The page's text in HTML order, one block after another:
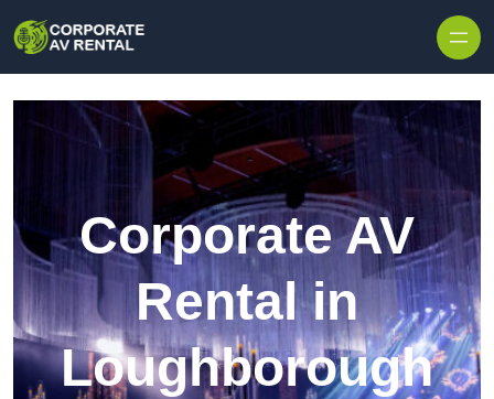
Corporate AV
Rental in
Loughborough